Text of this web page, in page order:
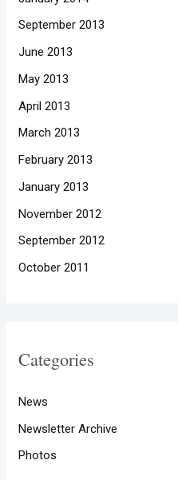
September 2013
June 2013
May 2013
April 2013
March 2013
February 2013
January 2013
November 2012
September 2012
October 2011
Categories
News
Newsletter Archive
Photos